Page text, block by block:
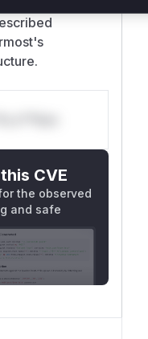
s**tion
CVE
the observed
and safe